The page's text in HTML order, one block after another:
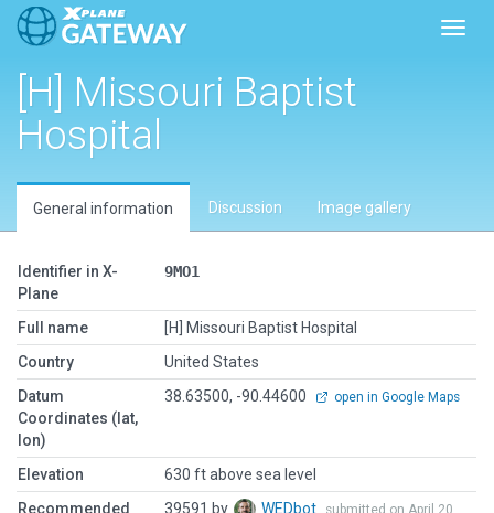
[H] Missouri Baptist
Hospital
General information Discussion Image gallery
Identifier in X-
Plane
9MO1
Full name
[H] Missouri Baptist Hospital
Country
United States
Datum
Coordinates (lat,
lon)
38.63500, -90.44600 open in Google Maps
Elevation
630 ft above sea level
Recommended
39591 by WEDbot
submitted on April 20,